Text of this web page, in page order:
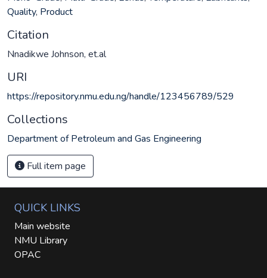
Quality, Product
Citation
Nnadikwe Johnson, et.al
URI
https://repository.nmu.edu.ng/handle/123456789/529
Collections
Department of Petroleum and Gas Engineering
Full item page
QUICK LINKS
Main website
NMU Library
OPAC